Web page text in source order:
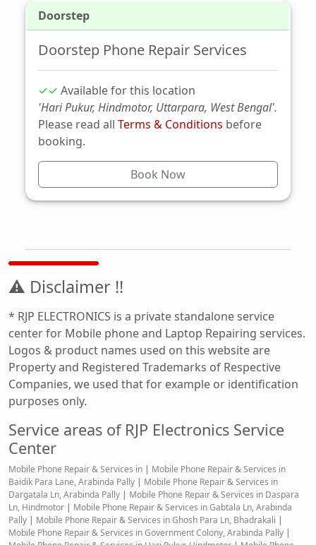
Doorstep
Doorstep Phone Repair Services
✓✓ Available for this location
'Hari Pukur, Hindmotor, Uttarpara, West Bengal'.
Please read all Terms & Conditions before
booking.
Book Now
⚠ Disclaimer !!
* RJP ELECTRONICS is a private standalone service
center for Mobile phone and Laptop Repairing services.
Logos & product names used on this website are
Property and Registered Trademarks of Respective
Companies, we used that for example or identification
purposes only.
Service areas of RJP Electronics Service
Center
Mobile Phone Repair & Services in | Mobile Phone Repair & Services in
Baidik Para Lane, Arabinda Pally | Mobile Phone Repair & Services in
Dargatala Ln, Arabinda Pally | Mobile Phone Repair & Services in Daspara
Ln, Hindmotor | Mobile Phone Repair & Services in Gabtala Ln, Arabinda
Pally | Mobile Phone Repair & Services in Ghosh Para Ln, Bhadrakali |
Mobile Phone Repair & Services in Government Colony, Arabinda Pally |